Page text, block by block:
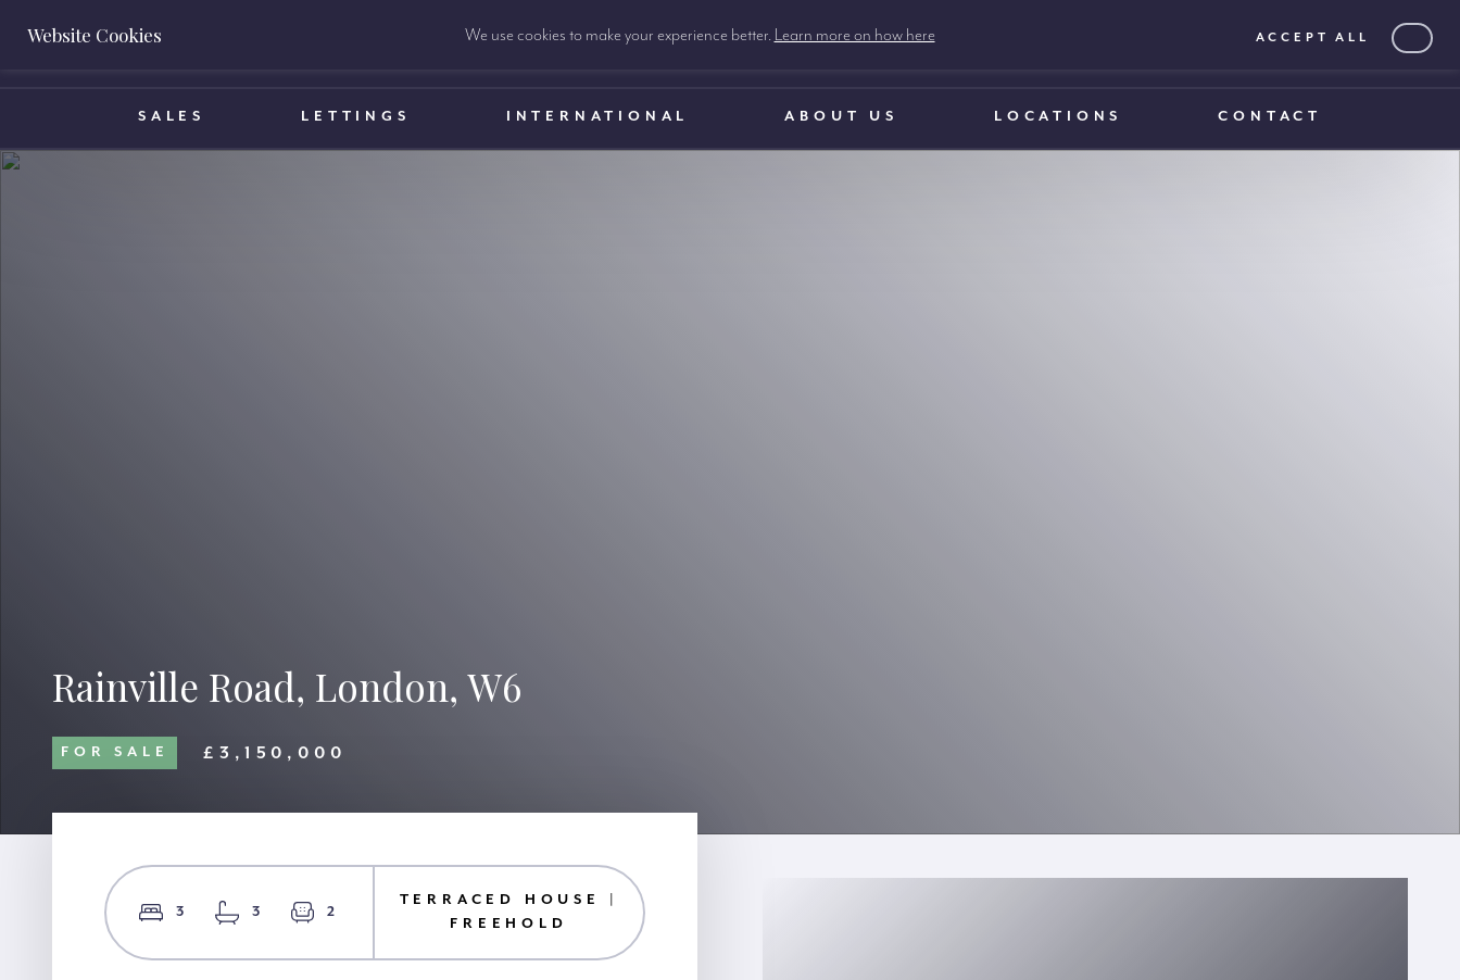
BOOK A VALUATION
SALES LETTINGS INTERNATIONAL ABOUT US LOCATIONS CONTACT
Rainville Road, London, W6
FOR SALE £3,150,000
3 3 2
TERRACED HOUSE |
FREEHOLD
Website Cookies We use cookies to make your experience better. Learn more on how here ACCEPT ALL